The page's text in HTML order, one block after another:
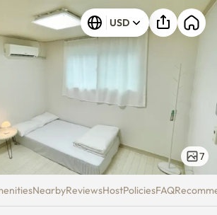
20-minute
USD
7
NearbyReviewsHostPoliciesFAQ